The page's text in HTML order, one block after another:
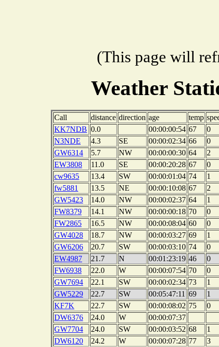
(This page will
Weather
Call distance direction age temp
KK7NDB 0.0 00:00:00:54 67
0
N3NDE
4.3 SE 00:00:02:34 66
0
GW6314
5.7 NW 00:00:00:30 64
2
EW3808
11.0 SE 00:00:20:28 67
0
cw9635
13.4 SW 00:00:01:04 74
1
fw5881
13.5 NE 00:00:10:08 67
2
GW5423
14.0 NW 00:00:02:37 64
1
FW8379
14.1 NW 00:00:00:18 70
0
FW2865
16.5 NW 00:00:08:04 60
0
GW4028
18.7 NW 00:00:03:27 69
1
GW6206
20.7 SW 00:00:03:10 74
0
EW4987
21.7 N 00:01:23:19 46
0
FW6938
22.0 W 00:00:07:54 70
0
GW7694
22.1 SW 00:00:02:34 73
1
GW5229
22.7 SW 00:05:47:11 69
1
KF7K
22.7 SW 00:00:08:02 75
0
DW6376
24.0 W
00:00:07:37
GW7704
24.0 SW 00:00:03:52 68
1
DW6120
24.2 W 00:00:07:28 77
3